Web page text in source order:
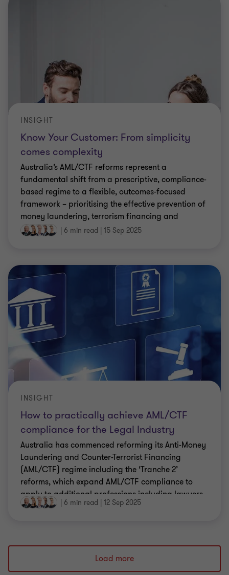
Know Your Customer: From simplicity
comes complexity
INSIGHT
Australia’s AML/CTF reforms represent a
fundamental shift from a prescriptive, compliance-
based regime to a flexible, outcomes-focused
framework – prioritising the effective prevention of
money laundering, terrorism financing and
proliferation financing, rather than merely
| 6 min read | 15 Sep 2025
How to practically achieve AML/CTF
compliance for the Legal Industry
INSIGHT
Australia has commenced reforming its Anti-Money
Laundering and Counter-Terrorist Financing
(AML/CTF) regime including the ‘Tranche 2’
reforms, which expand AML/CTF compliance to
apply to additional professions including lawyers.
| 6 min read | 12 Sep 2025
Load more